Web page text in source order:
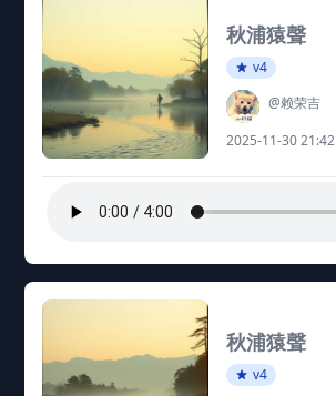
秋浦猿聲
v4
@赖荣吉
2025-11-30 21:42
秋浦猿聲
v4